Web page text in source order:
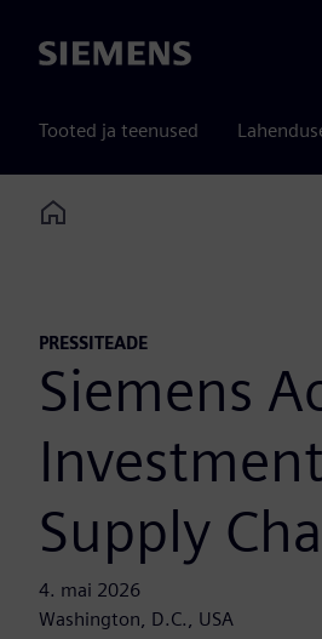
Siemens
Tooted ja teenused
Home
PRESSITEADE
Siemens
Supply
4. mai 2026
Washington, D.C., USA